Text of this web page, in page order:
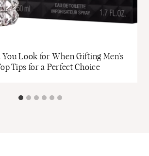
Look for When Gifting Men’s
Tips for a Perfect Choice